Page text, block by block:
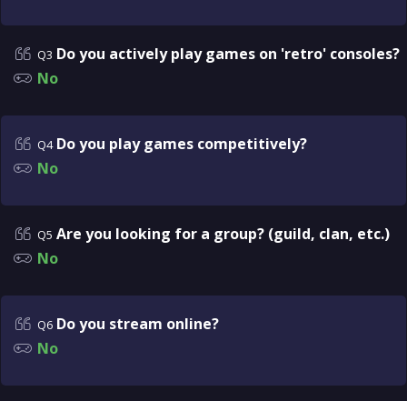
Q3 Do you actively play games on 'retro' consoles?
No
Q4 Do you play games competitively?
No
Q5 Are you looking for a group? (guild, clan, etc.)
No
Q6 Do you stream online?
No